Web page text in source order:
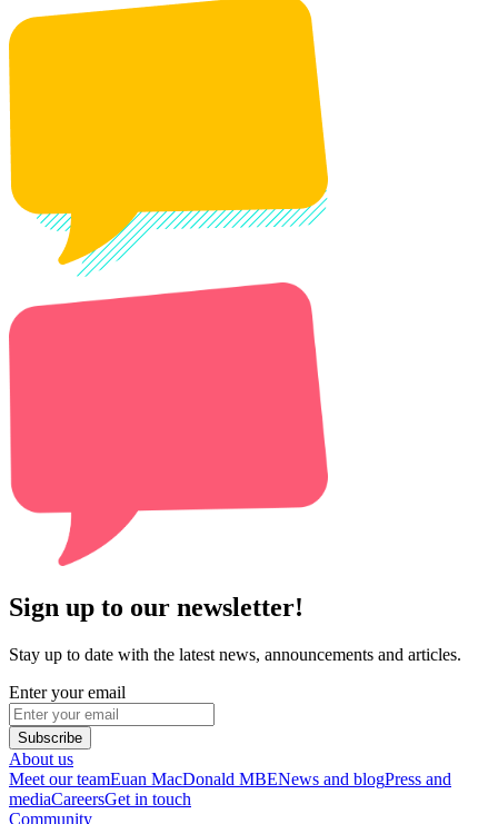
Sign up to our newsletter!
Stay up to date with the latest news, announcements and articles.
Enter your email
Subscribe
About us
Meet our teamEuan MacDonald MBENews and blogPress and
mediaCareersGet in touch
Community